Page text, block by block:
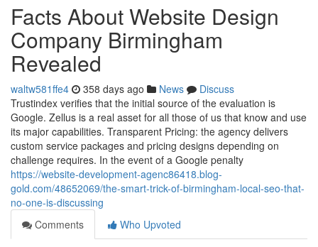
Facts About Website Design
Company Birmingham
Revealed
waltw581ffe4 358 days ago News
Discuss
Trustindex verifies that the initial source of the evaluation is
Google. Zellus is a real asset for all those of us that know and use
its major capabilities. Transparent Pricing: the agency delivers
custom service packages and pricing designs depending on
challenge requires. In the event of a Google penalty
https://website-development-agenc86418.blog-
gold.com/48652069/the-smart-trick-of-birmingham-local-seo-that-
no-one-is-discussing
Comments
Who Upvoted